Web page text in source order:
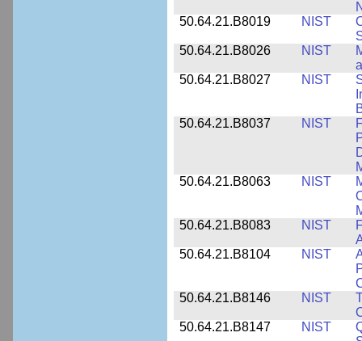
50.64.21.B8019
NIST
50.64.21.B8026
NIST
50.64.21.B8027
NIST
50.64.21.B8037
NIST
50.64.21.B8063
NIST
50.64.21.B8083
NIST
50.64.21.B8104
NIST
50.64.21.B8146
NIST
50.64.21.B8147
NIST